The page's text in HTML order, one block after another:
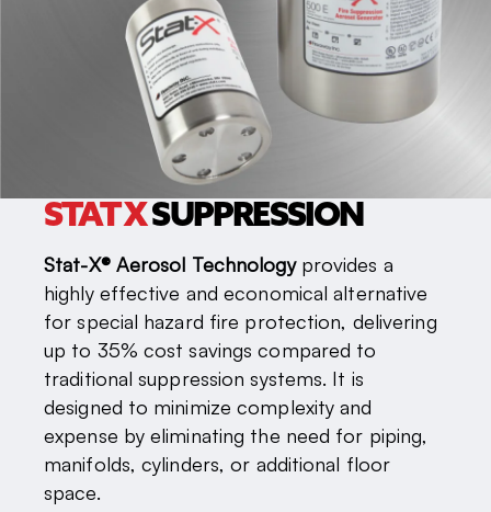
STAT XSUPPRESSION
Stat-X® Aerosol Technologyprovides a
highly effective and economical alternative
for special hazard fire protection, delivering
up to 35% cost savings compared to
traditional suppression systems. It is
designed to minimize complexity and
expense by eliminating the need for piping,
manifolds, cylinders, or additional floor
space.